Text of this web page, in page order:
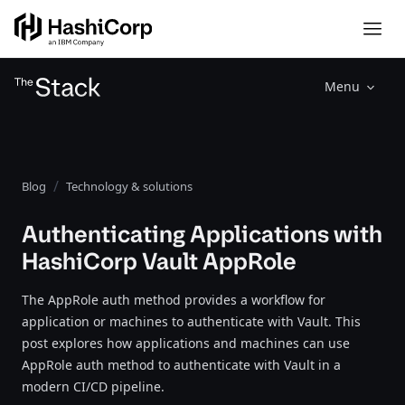
Menu
Blog Technology & solutions
Authenticating Applications with
HashiCorp Vault AppRole
The AppRole auth method provides a workflow for
application or machines to authenticate with Vault. This
post explores how applications and machines can use
AppRole auth method to authenticate with Vault in a
modern CI/CD pipeline.